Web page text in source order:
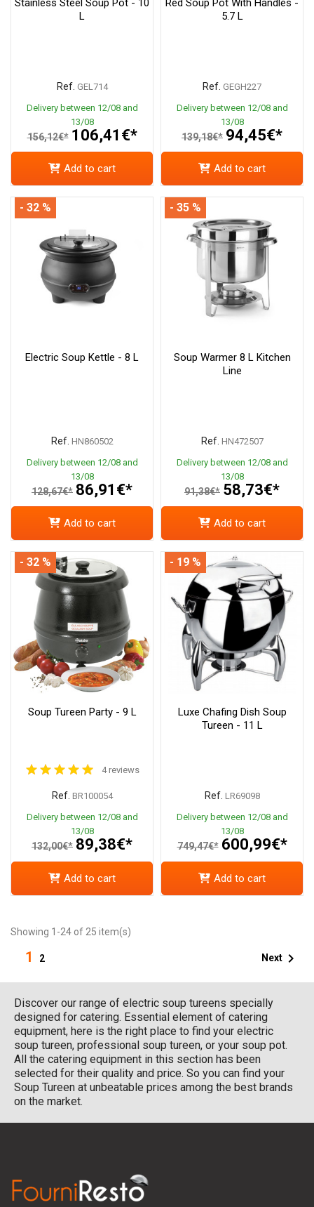
L
Ref. GEL714
Delivery between 12/08 and
13/08
156,12€* 106,41€*
Add to cart
5.7 L
Ref. GEGH227
Delivery between 12/08 and
13/08
139,18€* 94,45€*
Add to cart
Electric Soup Kettle - 8 L
Ref. HN860502
Delivery between 12/08 and
13/08
128,67€* 86,91€*
- 32 %
Add to cart
Soup Warmer 8 L Kitchen
Line
Ref. HN472507
Delivery between 12/08 and
13/08
91,38€* 58,73€*
- 35 %
Add to cart
Soup Tureen Party - 9 L
4 reviews
Ref. BR100054
Delivery between 12/08 and
13/08
132,00€* 89,38€*
- 32 %
Add to cart
Luxe Chafing Dish Soup
Tureen - 11 L
Ref. LR69098
Delivery between 12/08 and
13/08
749,47€* 600,99€*
- 19 %
Add to cart
Showing 1-24 of 25 item(s)
1 2 Next 
Discover our range of electric soup tureens specially
designed for catering. Essential element of catering
equipment, here is the right place to find your electric
soup tureen, professional soup tureen, or your soup pot.
All the catering equipment in this section has been
selected for their quality and price. So you can find your
Soup Tureen at unbeatable prices among the best brands
on the market.